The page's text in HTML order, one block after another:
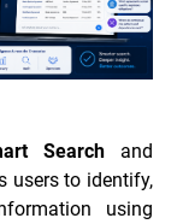
Search and
users to identify,
using